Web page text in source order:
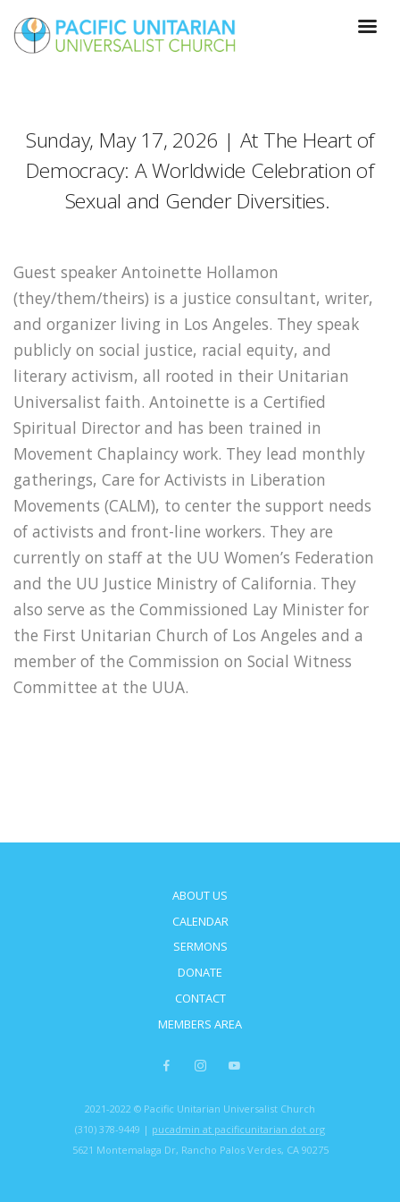
Sunday, May 17, 2026 | At The Heart of
Democracy: A Worldwide Celebration of
Sexual and Gender Diversities.
Guest speaker Antoinette Hollamon
(they/them/theirs) is a justice consultant, writer,
and organizer living in Los Angeles. They speak
publicly on social justice, racial equity, and
literary activism, all rooted in their Unitarian
Universalist faith. Antoinette is a Certified
Spiritual Director and has been trained in
Movement Chaplaincy work. They lead monthly
gatherings, Care for Activists in Liberation
Movements (CALM), to center the support needs
of activists and front-line workers. They are
currently on staff at the UU Women’s Federation
and the UU Justice Ministry of California. They
also serve as the Commissioned Lay Minister for
the First Unitarian Church of Los Angeles and a
member of the Commission on Social Witness
Committee at the UUA.
ABOUT US
CALENDAR
SERMONS
DONATE
CONTACT
MEMBERS AREA
2021-2022 © Pacific Unitarian Universalist Church
(310) 378-9449 | pucadmin at pacificunitarian dot org
5621 Montemalaga Dr, Rancho Palos Verdes, CA 90275